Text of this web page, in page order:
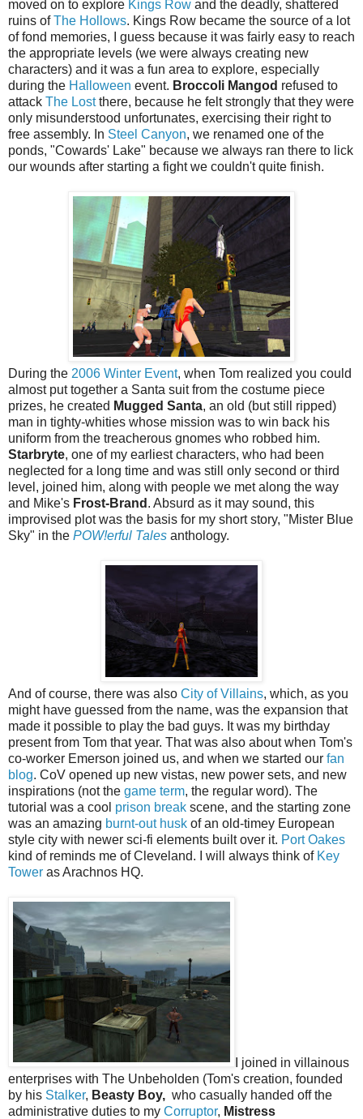
moved on to explore Kings Row and the deadly, shattered
ruins ofThe Hollows. Kings Row became the source of a lot
of fond memories, I guess because it was fairly easy to reach
the appropriate levels (we were always creating new
characters) and it was a fun area to explore, especially
during the Halloween event. Broccoli Mangod refused to
attack The Lostthere, because he felt strongly that they were
only misunderstood unfortunates, exercising their right to
free assembly. In Steel Canyon, we renamed one of the
ponds, "Cowards' Lake" because we always ran there to lick
our wounds after starting a fight we couldn't quite finish.
During the 2006 Winter Event, when Tom realized you could
almost put together a Santa suit from the costume piece
prizes, he created Mugged Santa, an old (but still ripped)
man in tighty-whities whose mission was to win back his
uniform from the treacherous gnomes who robbed him.
Starbryte, one of my earliest characters, who had been
neglected for a long time and was still only second or third
level, joined him, along with people we met along the way
and Mike's Frost-Brand . Absurd as it may sound, this
improvised plot was the basis for my short story, "Mister Blue
Sky" in the POW!erful Tales anthology.
And of course, there was also City of Villains, which, as you
might have guessed from the name, was the expansion that
made it possible to play the bad guys. It was my birthday
present from Tom that year. That was also about when Tom's
co-worker Emerson joined us, and when we started our fan
blog. CoV opened up new vistas, new power sets, and new
inspirations (not the game term, the regular word). The
tutorial was a cool prison break scene, and the starting zone
was an amazing burnt-out husk of an old-timey European
style city with newer sci-fi elements built over it. Port Oakes
kind of reminds me of Cleveland. I will always think of Key
Tower as Arachnos HQ.
I joined in villainous
enterprises with The Unbeholden (Tom's creation, founded
by his Stalker, Beasty Boy, who casually handed off the
administrative duties to my Corruptor, Mistress